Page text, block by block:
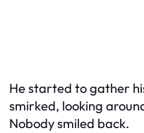
He started to gather
smirked, looking
Nobody smiled back.